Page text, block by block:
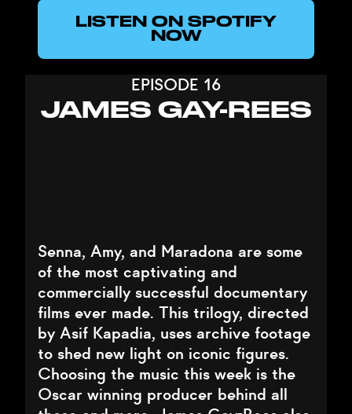
LISTEN ON SPOTIFY
NOW
EPISODE 16
JAMES GAY-REES
Senna, Amy, and Maradona are some
of the most captivating and
commercially successful documentary
films ever made. This trilogy, directed
by Asif Kapadia, uses archive footage
to shed new light on iconic figures.
Choosing the music this week is the
Oscar winning producer behind all